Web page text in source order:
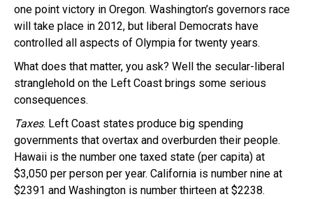
one point victory in Oregon. Washington’s governors race
will take place in 2012, but liberal Democrats have
controlled all aspects of Olympia for twenty years.
What does that matter, you ask? Well the secular-liberal
stranglehold on the Left Coast brings some serious
consequences.
Taxes. Left Coast states produce big spending
governments that overtax and overburden their people.
Hawaii is the number one taxed state (per capita) at
$3,050 per person per year. California is number nine at
$2391 and Washington is number thirteen at $2238.